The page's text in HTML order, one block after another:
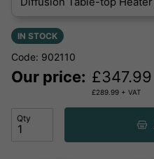
IN STOCK
Code: 902110
Our price: £347.99
£289.99 + VAT
Qty